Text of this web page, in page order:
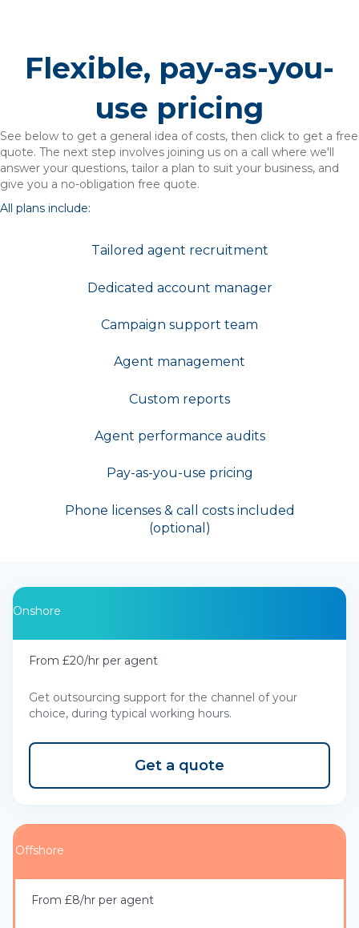
Flexible, pay-as-you-
use pricing
See below to get a general idea of costs, then click to get a free
quote. The next step involves joining us on a call where we'll
answer your questions, tailor a plan to suit your business, and
give you a no-obligation free quote.
All plans include:
Tailored agent recruitment
Dedicated account manager
Campaign support team
Agent management
Custom reports
Agent performance audits
Pay-as-you-use pricing
Phone licenses & call costs included
(optional)
Onshore
From £20/hr per agent
Get outsourcing support for the channel of your
choice, during typical working hours.
Get a quote
Offshore
From £8/hr per agent